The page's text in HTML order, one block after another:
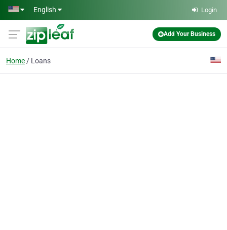
Skip to main content
English Login
Add Your Business
Home Loans